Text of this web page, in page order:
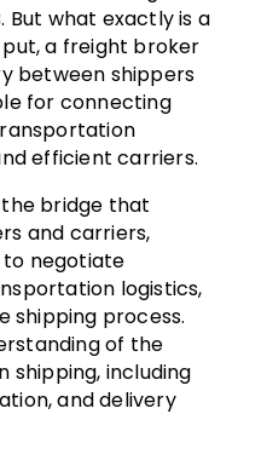
But what exactly is a
a freight broker
between shippers
for connecting
efficient carriers.
bridge that
and carriers,
to negotiate
logistics,
shipping process.
of the
shipping, including
and delivery